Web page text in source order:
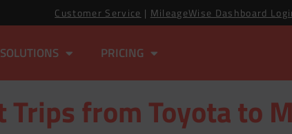
Customer Service | MileageWise Dashboard
SOLUTIONS PRICING
Trips from Toyota to